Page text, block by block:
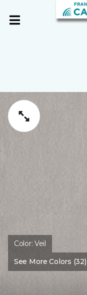
Color:Veil
See More Colors (32)